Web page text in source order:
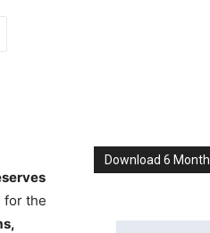
for the
Download 6